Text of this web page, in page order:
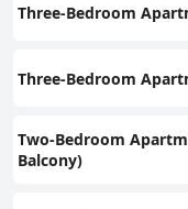
Three-Bedroom
Three-Bedroom
Two-Bedroom
Balcony)